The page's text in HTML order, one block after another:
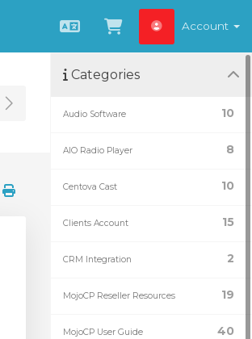
EnglishView Cart
Account
Toggle Sidebar
Categories
10
Audio Software
8
AIO Radio Player
10
Centova Cast
15
Clients Account
2
CRM Integration
19
MojoCP Reseller Resources
40
MojoCP User Guide